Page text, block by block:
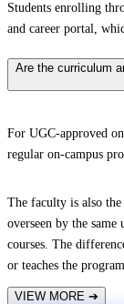
Students enrolling
and career portal,
Are the curriculum
For UGC-approved
regular on-campus
The faculty is also the
overseen by the
courses. The
or teaches the program.
VIEW MORE ➔